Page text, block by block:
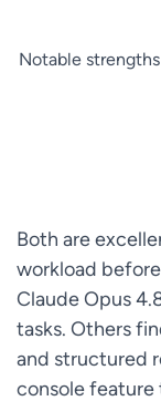
Notable strengths
Both are
workload
Claude Opus
tasks. Others
and structured
console feature